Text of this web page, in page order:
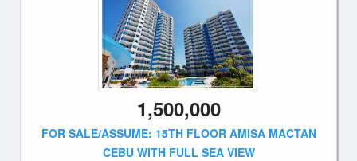
1,500,000
FOR SALE/ASSUME: 15TH FLOOR AMISA MACTAN
CEBU WITH FULL SEA VIEW